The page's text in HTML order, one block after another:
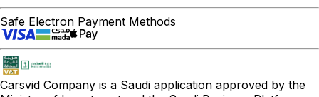
Safe Electron Payment Methods
Carsvid Company is a Saudi application approved by the